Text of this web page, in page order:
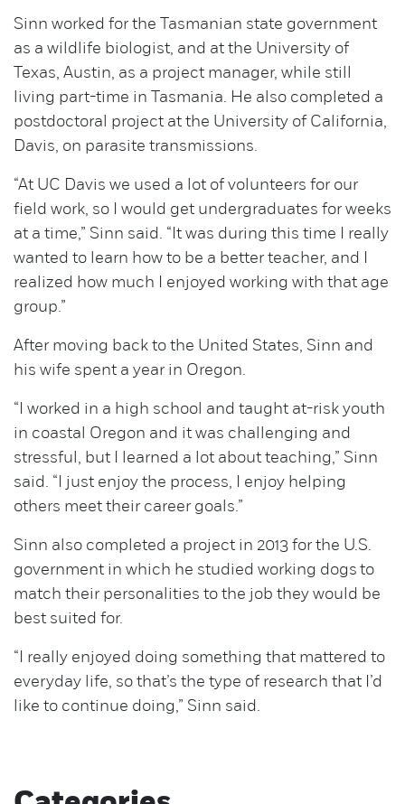
Sinn worked for the Tasmanian state government
as a wildlife biologist, and at the University of
Texas, Austin, as a project manager, while still
living part-time in Tasmania. He also completed a
postdoctoral project at the University of California,
Davis, on parasite transmissions.
“At UC Davis we used a lot of volunteers for our
field work, so I would get undergraduates for weeks
at a time,” Sinn said. “It was during this time I really
wanted to learn how to be a better teacher, and I
realized how much I enjoyed working with that age
group.”
After moving back to the United States, Sinn and
his wife spent a year in Oregon.
“I worked in a high school and taught at-risk youth
in coastal Oregon and it was challenging and
stressful, but I learned a lot about teaching,” Sinn
said. “I just enjoy the process, I enjoy helping
others meet their career goals.”
Sinn also completed a project in 2013 for the U.S.
government in which he studied working dogs to
match their personalities to the job they would be
best suited for.
“I really enjoyed doing something that mattered to
everyday life, so that’s the type of research that I’d
like to continue doing,” Sinn said.